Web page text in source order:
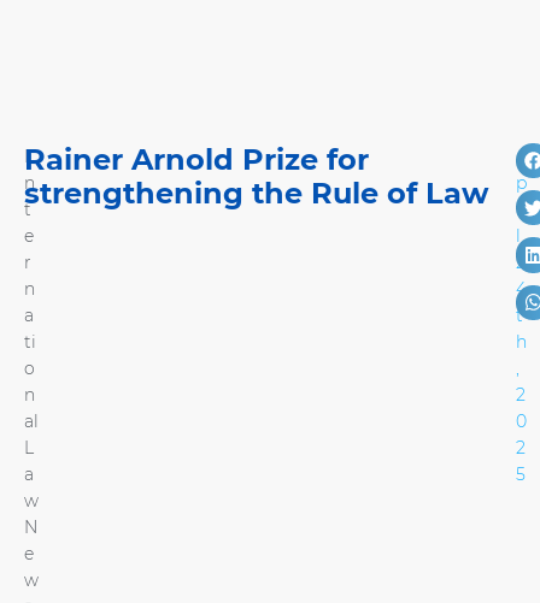
I
n
t
e
r
n
a
ti
o
n
al
L
a
w
N
e
w
Rainer Arnold Prize for
strengthening the Rule of Law
A
p
ri
l
2
4
t
h
,
2
0
2
5